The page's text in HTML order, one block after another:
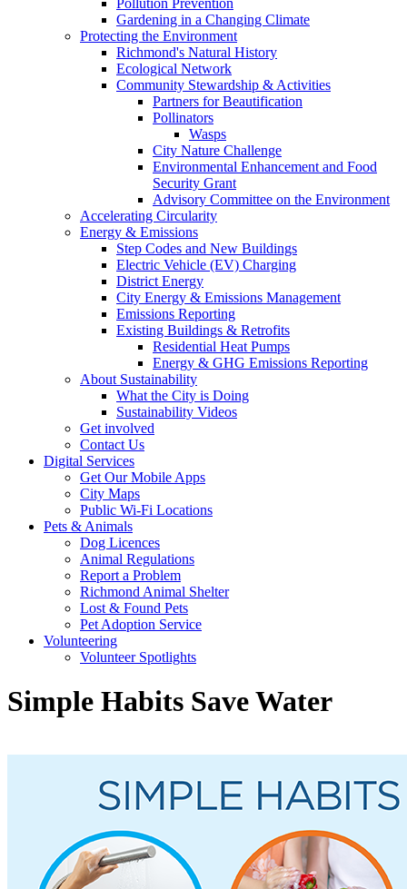
Gardening in a Changing Climate
Protecting the Environment
Richmond's Natural History
Ecological Network
Community Stewardship & Activities
Partners for Beautification
Pollinators
Wasps
City Nature Challenge
Environmental Enhancement and Food
Security Grant
Advisory Committee on the Environment
Accelerating Circularity
Energy & Emissions
Step Codes and New Buildings
Electric Vehicle (EV) Charging
District Energy
City Energy & Emissions Management
Emissions Reporting
Existing Buildings & Retrofits
Residential Heat Pumps
Energy & GHG Emissions Reporting
About Sustainability
What the City is Doing
Sustainability Videos
Get involved
Contact Us
Digital Services
Get Our Mobile Apps
City Maps
Public Wi-Fi Locations
Pets & Animals
Dog Licences
Animal Regulations
Report a Problem
Richmond Animal Shelter
Lost & Found Pets
Pet Adoption Service
Volunteering
Volunteer Spotlights
Simple Habits Save Water